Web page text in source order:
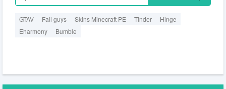
GTAV Fall guys Skins Minecraft PE Tinder
Hinge
Eharmony
Bumble